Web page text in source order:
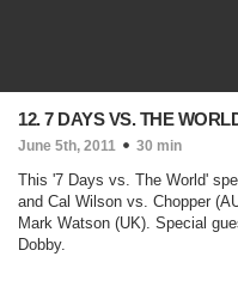
12. 7 DAYS VS. THE
June 5th, 2011 30 min
This '7 Days vs. The World'
and Cal Wilson vs. Chopper
Mark Watson (UK). Special
Dobby.